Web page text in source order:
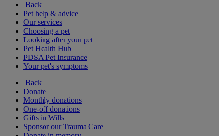
Back
Pet help & advice
Our services
Choosing a pet
Looking after your pet
Pet Health Hub
PDSA Pet Insurance
Your pet's symptoms
Back
Donate
Monthly donations
One-off donations
Gifts in Wills
Sponsor our Trauma Care